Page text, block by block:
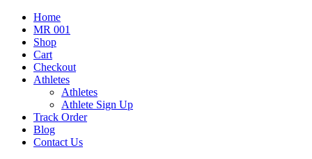
Home
MR 001
Shop
Cart
Checkout
Athletes
Athletes
Athlete Sign Up
Track Order
Blog
Contact Us